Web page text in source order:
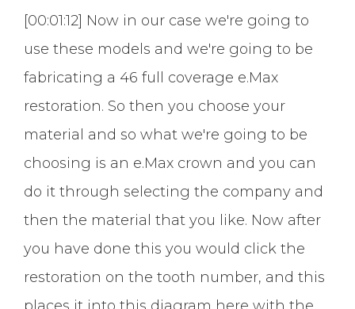
[00:01:12] Now in our case we're going to
use these models and we're going to be
fabricating a 46 full coverage e.Max
restoration. So then you choose your
material and so what we're going to be
choosing is an e.Max crown and you can
do it through selecting the company and
then the material that you like. Now after
you have done this you would click the
restoration on the tooth number, and this